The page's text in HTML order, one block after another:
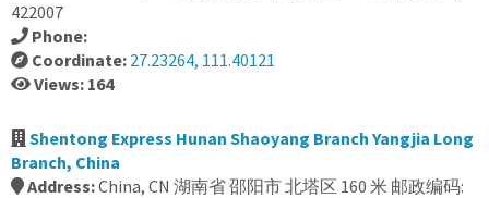
422007
Phone:
Coordinate: 27.23264, 111.40121
Views: 164
Shentong Express Hunan Shaoyang Branch Yangjia Long
Branch, China
Address:China, CN 湖南省 邵阳市 北塔区 160 米 邮政编码: